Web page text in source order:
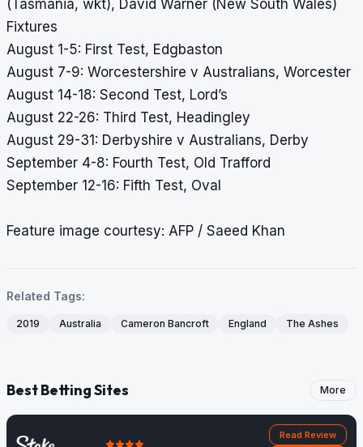
(Tasmania, wkt), David Warner (New South Wales)
Fixtures
August 1-5: First Test, Edgbaston
August 7-9: Worcestershire v Australians, Worcester
August 14-18: Second Test, Lord’s
August 22-26: Third Test, Headingley
August 29-31: Derbyshire v Australians, Derby
September 4-8: Fourth Test, Old Trafford
September 12-16: Fifth Test, Oval
Feature image courtesy: AFP / Saeed Khan
Related Tags:
2019 Australia Cameron Bancroft England The Ashes
Best Betting Sites More
Read Review